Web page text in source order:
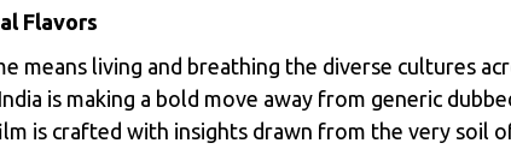
Flavors
means living and breathing the diverse cultures
is making a bold move away from generic
is crafted with insights drawn from the very soil